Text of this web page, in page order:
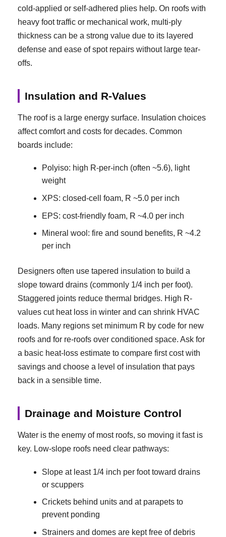
cold-applied or self-adhered plies help. On roofs with
heavy foot traffic or mechanical work, multi-ply
thickness can be a strong value due to its layered
defense and ease of spot repairs without large tear-
offs.
Insulation and R-Values
The roof is a large energy surface. Insulation choices
affect comfort and costs for decades. Common
boards include:
Polyiso: high R-per-inch (often ~5.6), light
weight
XPS: closed-cell foam, R ~5.0 per inch
EPS: cost-friendly foam, R ~4.0 per inch
Mineral wool: fire and sound benefits, R ~4.2
per inch
Designers often use tapered insulation to build a
slope toward drains (commonly 1/4 inch per foot).
Staggered joints reduce thermal bridges. High R-
values cut heat loss in winter and can shrink HVAC
loads. Many regions set minimum R by code for new
roofs and for re-roofs over conditioned space. Ask for
a basic heat-loss estimate to compare first cost with
savings and choose a level of insulation that pays
back in a sensible time.
Drainage and Moisture Control
Water is the enemy of most roofs, so moving it fast is
key. Low-slope roofs need clear pathways:
Slope at least 1/4 inch per foot toward drains
or scuppers
Crickets behind units and at parapets to
prevent ponding
Strainers and domes are kept free of debris